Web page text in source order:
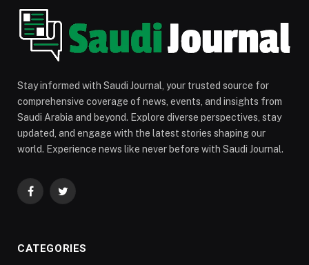
Stay informed with Saudi Journal, your trusted source for
comprehensive coverage of news, events, and insights from
Saudi Arabia and beyond. Explore diverse perspectives, stay
updated, and engage with the latest stories shaping our
world. Experience news like never before with Saudi Journal.
FacebookTwitter
CATEGORIES